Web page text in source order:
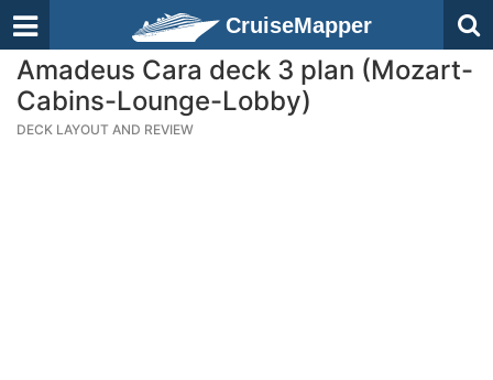
CruiseMapper
Amadeus Cara deck 3 plan (Mozart-
Cabins-Lounge-Lobby)
DECK LAYOUT AND REVIEW